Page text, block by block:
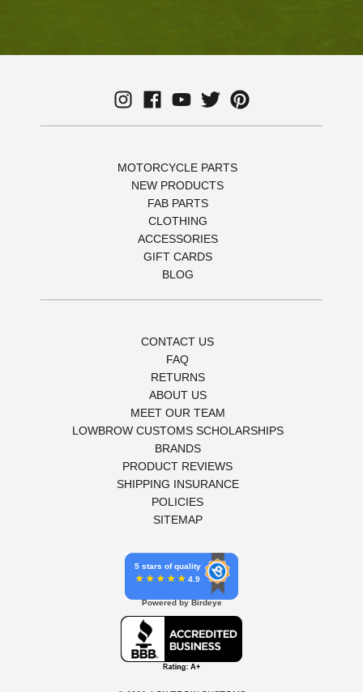
MOTORCYCLE PARTS
NEW PRODUCTS
FAB PARTS
CLOTHING
ACCESSORIES
GIFT CARDS
BLOG
CONTACT US
FAQ
RETURNS
ABOUT US
MEET OUR TEAM
LOWBROW CUSTOMS SCHOLARSHIPS
BRANDS
PRODUCT REVIEWS
SHIPPING INSURANCE
POLICIES
SITEMAP
5 stars of quality
4.9
Powered by Birdeye